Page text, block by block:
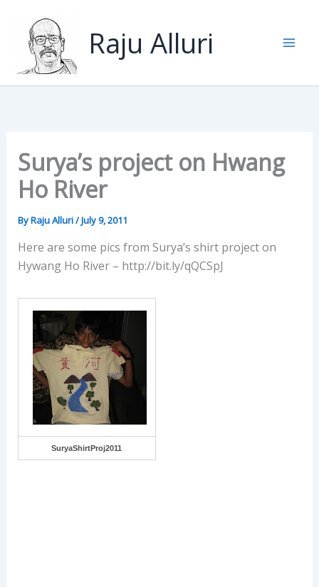
content
Raju Alluri
Surya’s project on Hwang
Ho River
ByRaju Alluri/July 9, 2011
Here are some pics from Surya’s shirt project on
Hywang Ho River – http://bit.ly/qQCSpJ
SuryaShirtProj2011